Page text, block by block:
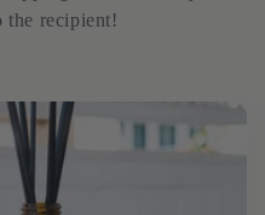
the recipient!